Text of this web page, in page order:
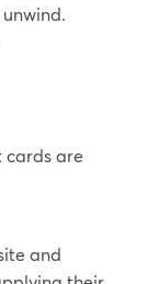
cards are
and